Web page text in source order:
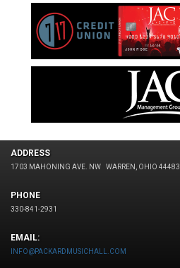
ADDRESS
1703 MAHONING AVE. NW WARREN, OHIO 44483
PHONE
330-841-2931
EMAIL:
INFO@PACKARDMUSICHALL.COM